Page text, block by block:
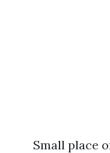
Small place